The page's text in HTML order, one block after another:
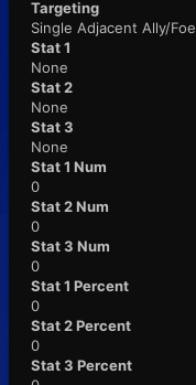
Targeting
Single Adjacent Ally/Foe
Stat 1
None
Stat 2
None
Stat 3
None
Stat 1 Num
0
Stat 2 Num
0
Stat 3 Num
0
Stat 1 Percent
0
Stat 2 Percent
0
Stat 3 Percent